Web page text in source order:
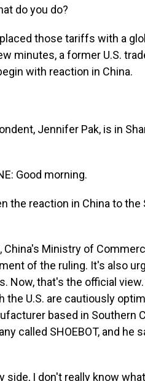
do you do?
those tariffs with a
minutes, a former U.S.
with reaction in China.
Jennifer Pak, is in
Good morning.
the reaction in China to
China's Ministry of
of the ruling. It's also
Now, that's the official
the U.S. are cautiously
based in Southern
called SHOEBOT, and he
side, I don't really know